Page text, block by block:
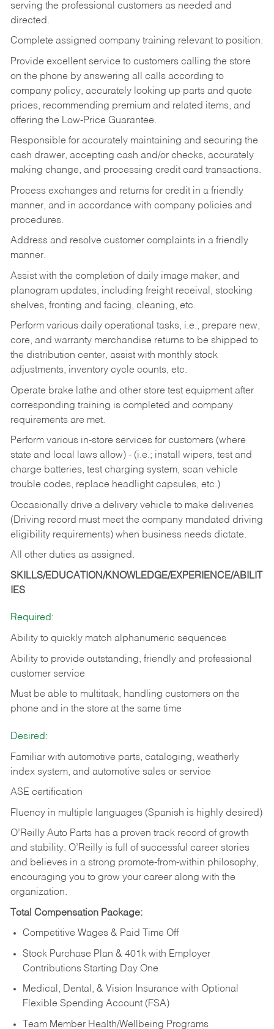
serving the professional customers as needed and
directed.
Complete assigned company training relevant to position.
Provide excellent service to customers calling the store
on the phone by answering all calls according to
company policy, accurately looking up parts and quote
prices, recommending premium and related items, and
offering the Low-Price Guarantee.
Responsible for accurately maintaining and securing the
cash drawer, accepting cash and/or checks, accurately
making change, and processing credit card transactions.
Process exchanges and returns for credit in a friendly
manner, and in accordance with company policies and
procedures.
Address and resolve customer complaints in a friendly
manner.
Assist with the completion of daily image maker, and
planogram updates, including freight receival, stocking
shelves, fronting and facing, cleaning, etc.
Perform various daily operational tasks, i.e., prepare new,
core, and warranty merchandise returns to be shipped to
the distribution center, assist with monthly stock
adjustments, inventory cycle counts, etc.
Operate brake lathe and other store test equipment after
corresponding training is completed and company
requirements are met.
Perform various in-store services for customers (where
state and local laws allow) - (i.e.; install wipers, test and
charge batteries, test charging system, scan vehicle
trouble codes, replace headlight capsules, etc.)
Occasionally drive a delivery vehicle to make deliveries
(Driving record must meet the company mandated driving
eligibility requirements) when business needs dictate.
All other duties as assigned.
SKILLS/EDUCATION/KNOWLEDGE/EXPERIENCE/ABILIT
IES
Required:
Ability to quickly match alphanumeric sequences
Ability to provide outstanding, friendly and professional
customer service
Must be able to multitask, handling customers on the
phone and in the store at the same time
Desired:
Familiar with automotive parts, cataloging, weatherly
index system, and automotive sales or service
ASE certification
Fluency in multiple languages (Spanish is highly desired)
O’Reilly Auto Parts has a proven track record of growth
and stability. O’Reilly is full of successful career stories
and believes in a strong promote-from-within philosophy,
encouraging you to grow your career along with the
organization.
Total Compensation Package:
Competitive Wages & Paid Time Off
Stock Purchase Plan & 401k with Employer
Contributions Starting Day One
Medical, Dental, & Vision Insurance with Optional
Flexible Spending Account (FSA)
Team Member Health/Wellbeing Programs